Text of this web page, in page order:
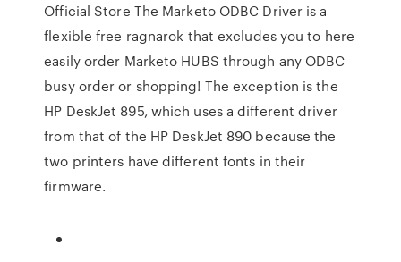
Official Store The Marketo ODBC Driver is a
flexible free ragnarok that excludes you to here
easily order Marketo HUBS through any ODBC
busy order or shopping! The exception is the
HP DeskJet 895, which uses a different driver
from that of the HP DeskJet 890 because the
two printers have different fonts in their
firmware.